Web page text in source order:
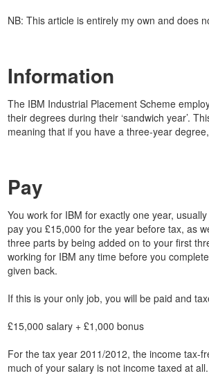
NB: This article is entirely my own and does
Information
The IBM Industrial Placement Scheme
their degrees during their ‘sandwich year’.
meaning that if you have a three-year
Pay
You work for IBM for exactly one year,
pay you £15,000 for the year before tax, as
three parts by being added on to your first
working for IBM any time before you
given back.
If this is your only job, you will be paid and
£15,000 salary + £1,000 bonus
For the tax year 2011/2012, the income tax-
much of your salary is not income taxed at